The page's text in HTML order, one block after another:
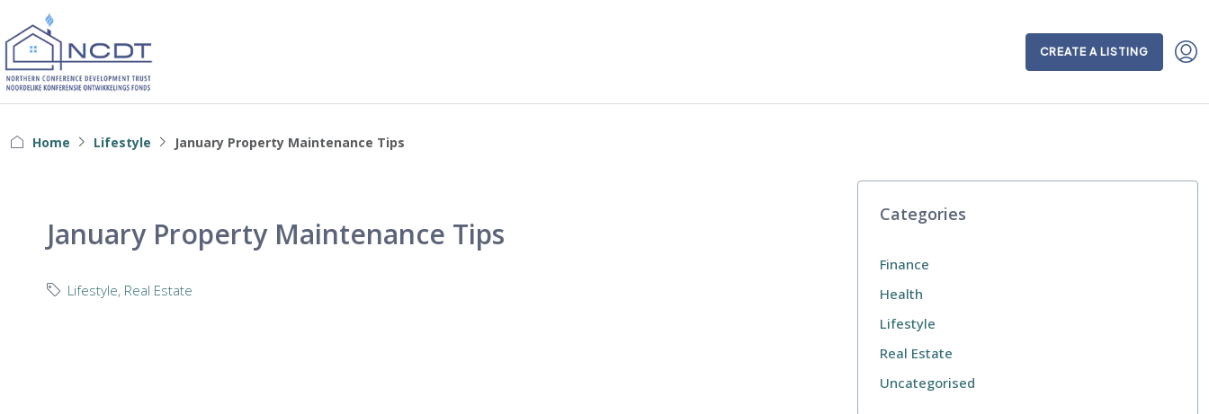
CREATE A LISTING
Home Lifestyle January Property Maintenance Tips
January Property Maintenance Tips
Lifestyle, Real Estate
Categories
Finance
Health
Lifestyle
Real Estate
Uncategorised